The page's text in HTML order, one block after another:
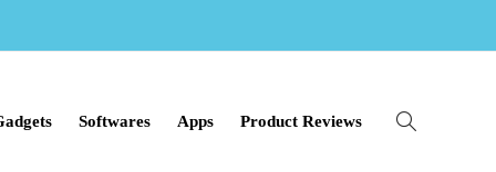
Softwares Apps Product Reviews